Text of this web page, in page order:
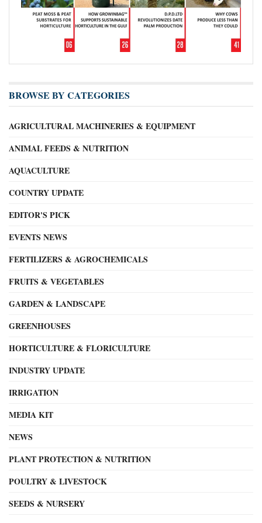
BROWSE BY CATEGORIES
AGRICULTURAL MACHINERIES & EQUIPMENT
ANIMAL FEEDS & NUTRITION
AQUACULTURE
COUNTRY UPDATE
EDITOR'S PICK
EVENTS NEWS
FERTILIZERS & AGROCHEMICALS
FRUITS & VEGETABLES
GARDEN & LANDSCAPE
GREENHOUSES
HORTICULTURE & FLORICULTURE
INDUSTRY UPDATE
IRRIGATION
MEDIA KIT
NEWS
PLANT PROTECTION & NUTRITION
POULTRY & LIVESTOCK
SEEDS & NURSERY